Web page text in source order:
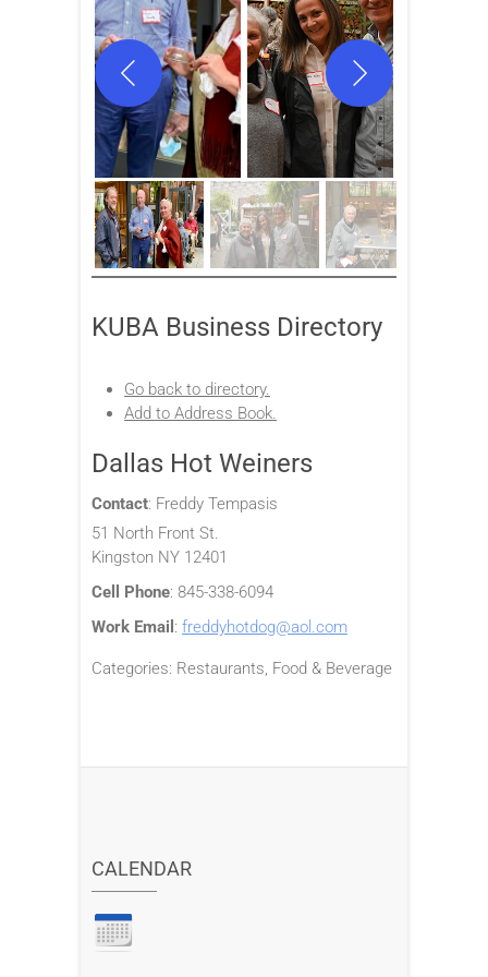
KUBA Business Directory
Go back to directory.
Add to Address Book.
Dallas Hot Weiners
Contact: Freddy Tempasis
51 North Front St.
Kingston NY 12401
Cell Phone: 845-338-6094
Work Email : freddyhotdog@aol.com
Categories: Restaurants, Food & Beverage
CALENDAR